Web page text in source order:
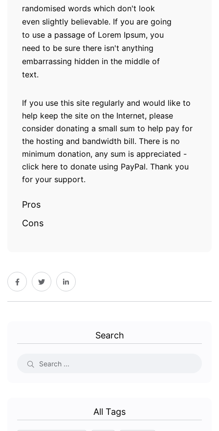
randomised words which don't look
even slightly believable. If you are going
to use a passage of Lorem Ipsum, you
need to be sure there isn't anything
embarrassing hidden in the middle of
text.
If you use this site regularly and would like to
help keep the site on the Internet, please
consider donating a small sum to help pay for
the hosting and bandwidth bill. There is no
minimum donation, any sum is appreciated -
click here to donate using PayPal. Thank you
for your support.
Pros
Cons
Search
All Tags